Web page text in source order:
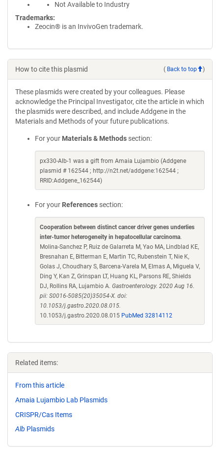
Not Available to Industry
Trademarks:
Zeocin® is an InvivoGen trademark.
How to cite this plasmid ( Back to top )
These plasmids were created by your colleagues. Please
acknowledge the Principal Investigator, cite the article in which
the plasmids were described, and include Addgene in the
Materials and Methods of your future publications.
For your Materials & Methods section:
px330-Alb-1 was a gift from Amaia Lujambio (Addgene
plasmid # 162544 ; http://n2t.net/addgene:162544 ;
RRID:Addgene_162544)
For your References section:
Cooperation between distinct cancer driver genes underlies
inter-tumor heterogeneity in hepatocellular carcinoma.
Molina-Sanchez P, Ruiz de Galarreta M, Yao MA, Lindblad KE,
Bresnahan E, Bitterman E, Martin TC, Rubenstein T, Nie K,
Golas J, Choudhary S, Barcena-Varela M, Elmas A, Miguela V,
Ding Y, Kan Z, Grinspan LT, Huang KL, Parsons RE, Shields
DJ, Rollins RA, Lujambio A. Gastroenterology. 2020 Aug 16.
pii: S0016-5085(20)35054-X. doi:
10.1053/j.gastro.2020.08.015.
10.1053/j.gastro.2020.08.015 PubMed 32814112
Related items:
From this article
Amaia Lujambio Lab Plasmids
CRISPR/Cas Items
Alb Plasmids